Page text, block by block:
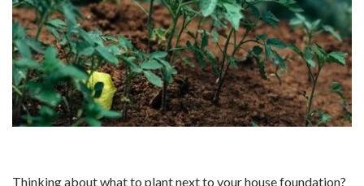
Thinking about what to plant next to your house foundation?